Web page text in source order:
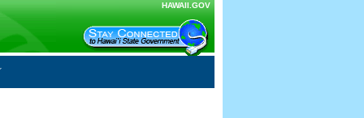
HAWAII.GOV